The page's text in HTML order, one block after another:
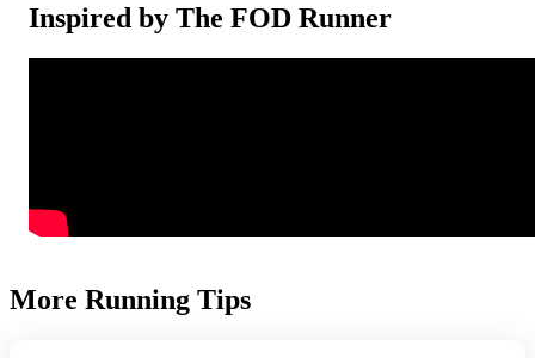
Inspired by The FOD Runner
More Running Tips